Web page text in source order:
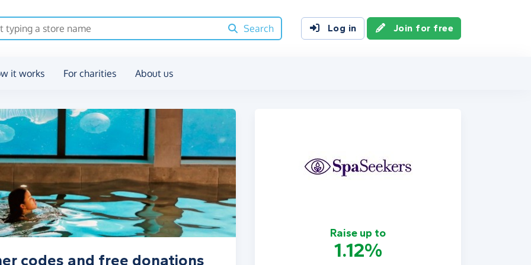
Search
Log in Join for free
it works For charities About us
Raise up to
1.12%
codes and free donations